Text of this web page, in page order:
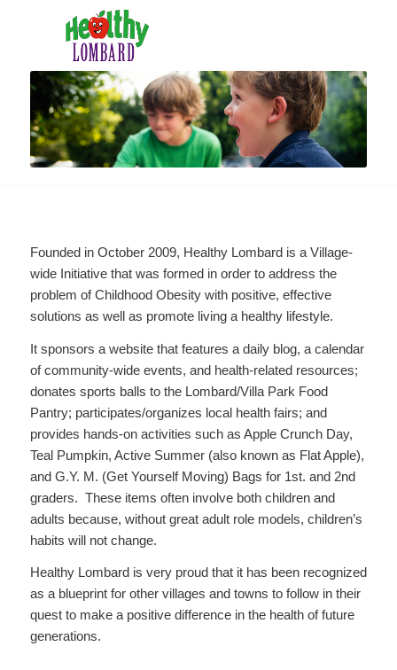
Founded in October 2009, Healthy Lombard is a Village-
wide Initiative that was formed in order to address the
problem of Childhood Obesity with positive, effective
solutions as well as promote living a healthy lifestyle.
It sponsors a website that features a daily blog, a calendar
of community-wide events, and health-related resources;
donates sports balls to the Lombard/Villa Park Food
Pantry; participates/organizes local health fairs; and
provides hands-on activities such as Apple Crunch Day,
Teal Pumpkin, Active Summer (also known as Flat Apple),
and G.Y. M. (Get Yourself Moving) Bags for 1st. and 2nd
graders. These items often involve both children and
adults because, without great adult role models, children’s
habits will not change.
Healthy Lombard is very proud that it has been recognized
as a blueprint for other villages and towns to follow in their
quest to make a positive difference in the health of future
generations.